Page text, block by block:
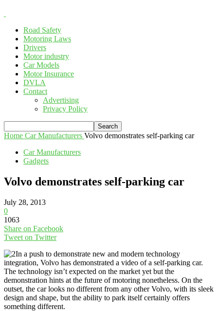
Road Safety
Motoring Laws
Drivers
Motor industry
Car Models
Motor Insurance
DVLA
Contact
Advertising
Privacy Policy
Home Car Manufacturers Volvo demonstrates self-parking car
Car Manufacturers
Gadgets
Volvo demonstrates self-parking car
July 28, 2013
0
1063
Share on Facebook
Tweet on Twitter
In a push to demonstrate new and modern technology
integration, Volvo has demonstrated a video of a self-parking car.
The technology isn’t expected on the market yet but the
demonstration hints at the future of motoring nonetheless. On the
outset, the car looks no different from any other Volvo, with its sleek
design and shape, but the ability to park itself certainly offers
something different.